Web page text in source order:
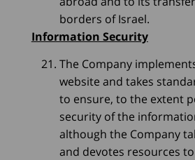
borders of Israel.
Information Security
The Company
website and takes
to ensure, to the extent
security of the
although the Company
and devotes resources